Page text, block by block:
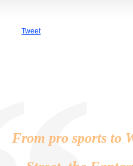
Tweet
From pro sports to